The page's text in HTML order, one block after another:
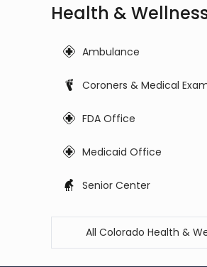
Health &
Ambulance
Coroners & Medical
FDA Office
Medicaid Office
Senior Center
All Colorado Health &